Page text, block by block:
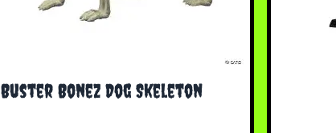
Buster Bonez Dog Skeleton